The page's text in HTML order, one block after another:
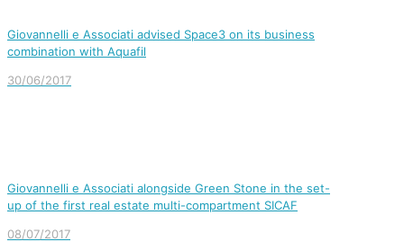
Giovannelli e Associati advised Space3 on its business
combination with Aquafil
30/06/2017
Giovannelli e Associati alongside Green Stone in the set-
up of the first real estate multi-compartment SICAF
08/07/2017